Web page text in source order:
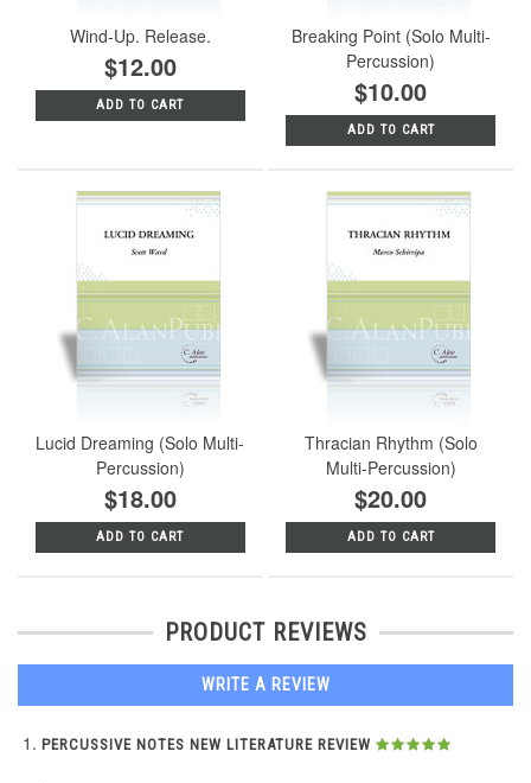
Wind-Up. Release.
$12.00
ADD TO CART
Breaking Point (Solo Multi-
Percussion)
$10.00
ADD TO CART
Lucid Dreaming (Solo Multi-
Percussion)
$18.00
ADD TO CART
Thracian Rhythm (Solo
Multi-Percussion)
$20.00
ADD TO CART
PRODUCT REVIEWS
WRITE A REVIEW
PERCUSSIVE NOTES NEW LITERATURE REVIEW